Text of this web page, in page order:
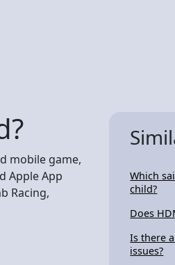
mobile game,
Apple App
Racing,
Which
child?
Does
Is there
issues?